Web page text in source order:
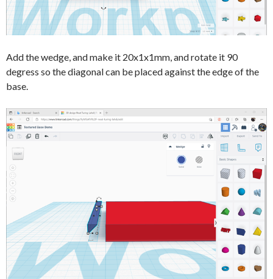
Add the wedge, and make it 20x1x1mm, and rotate it 90
degress so the diagonal can be placed against the edge of the
base.